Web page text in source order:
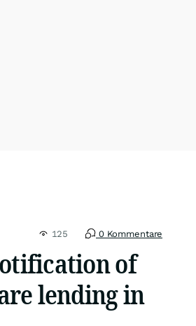
125 0 Kommentare
of
lending in